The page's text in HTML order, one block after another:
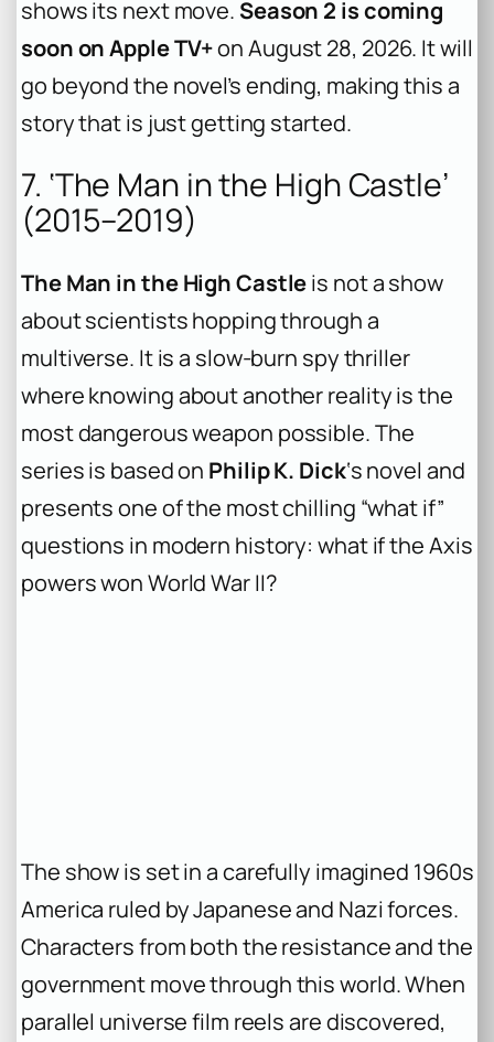
shows its next move. Season 2 is coming
soon on Apple TV+on August 28, 2026. It will
go beyond the novel’s ending, making this a
story that is just getting started.
7. ‘The Man in the High Castle’
(2015–2019)
The Man in the High Castleis not a show
about scientists hopping through a
multiverse. It is a slow-burn spy thriller
where knowing about another reality is the
most dangerous weapon possible. The
series is based on Philip K. Dick‘s novel and
presents one of the most chilling “what if”
questions in modern history: what if the Axis
powers won World War II?
The show is set in a carefully imagined 1960s
America ruled by Japanese and Nazi forces.
Characters from both the resistance and the
government move through this world. When
parallel universe film reels are discovered,